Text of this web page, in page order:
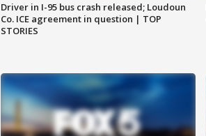
Driver in I-95 bus crash released; Loudoun
Co. ICE agreement in question | TOP
STORIES